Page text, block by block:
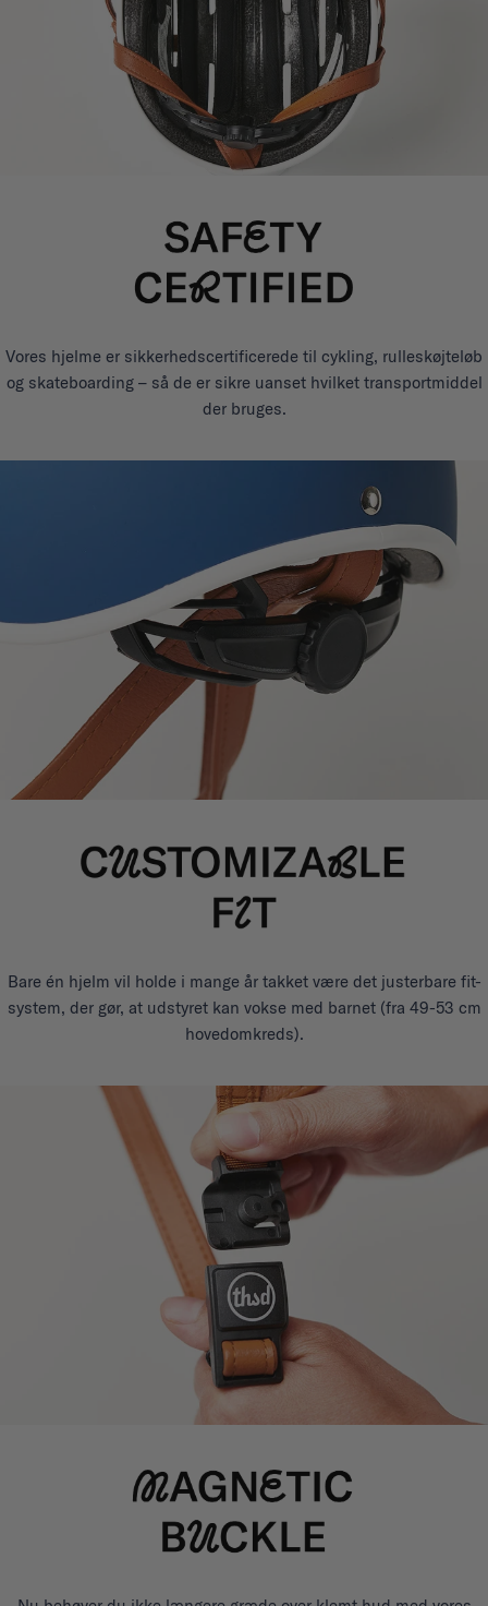
Vores hjelme er sikkerhedscertificerede til cykling, rulleskøjteløb
og skateboarding – så de er sikre uanset hvilket transportmiddel
der bruges.
Bare én hjelm vil holde i mange år takket være det justerbare fit-
system, der gør, at udstyret kan vokse med barnet (fra 49-53 cm
hovedomkreds).